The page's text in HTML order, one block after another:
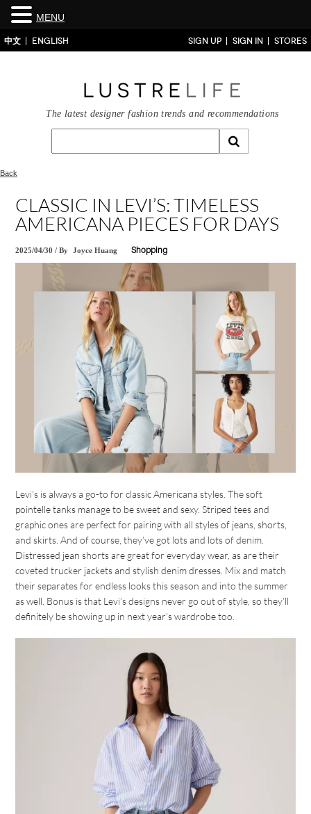
中文 ENGLISH SIGN UP SIGN IN STORES
The latest designer fashion trends and recommendations
Back
CLASSIC IN LEVI’S: TIMELESS
AMERICANA PIECES FOR DAYS
2025/04/30 /By Joyce Huang Shopping
Levi’s is always a go-to for classic Americana styles. The soft
pointelle tanks manage to be sweet and sexy. Striped tees and
graphic ones are perfect for pairing with all styles of jeans, shorts,
and skirts. And of course, they’ve got lots and lots of denim.
Distressed jean shorts are great for everyday wear, as are their
coveted trucker jackets and stylish denim dresses. Mix and match
their separates for endless looks this season and into the summer
as well. Bonus is that Levi’s designs never go out of style, so they’ll
definitely be showing up in next year’s wardrobe too.
MENU